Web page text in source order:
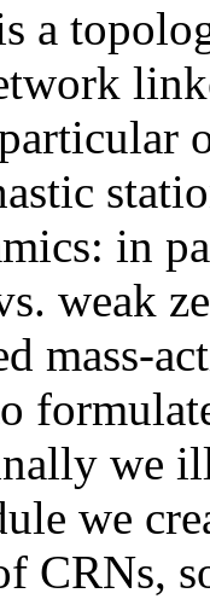
a
in
weak
mass-
we
we
CRNs,